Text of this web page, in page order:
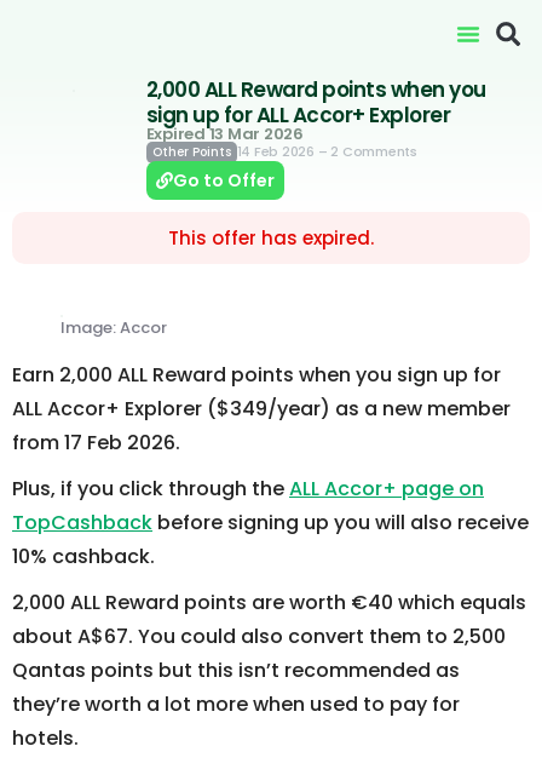
2,000 ALL Reward points when you
sign up for ALL Accor+ Explorer
Expired 13 Mar 2026
Other Points 14 Feb 2026 – 2 Comments
Go to Offer
This offer has expired.
Image: Accor
Earn 2,000 ALL Reward points when you sign up for
ALL Accor+ Explorer ($349/year) as a new member
from 17 Feb 2026.
Plus, if you click through theALL Accor+ page on
TopCashback before signing up you will also receive
10% cashback.
2,000 ALL Reward points are worth €40 which equals
about A$67. You could also convert them to 2,500
Qantas points but this isn’t recommended as
they’re worth a lot more when used to pay for
hotels.